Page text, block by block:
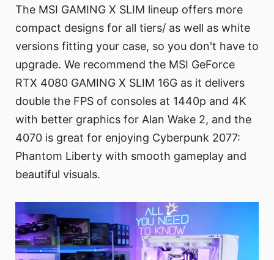
The MSI GAMING X SLIM lineup offers more
compact designs for all tiers/ as well as white
versions fitting your case, so you don't have to
upgrade. We recommend the MSI GeForce
RTX 4080 GAMING X SLIM 16G as it delivers
double the FPS of consoles at 1440p and 4K
with better graphics for Alan Wake 2, and the
4070 is great for enjoying Cyberpunk 2077:
Phantom Liberty with smooth gameplay and
beautiful visuals.